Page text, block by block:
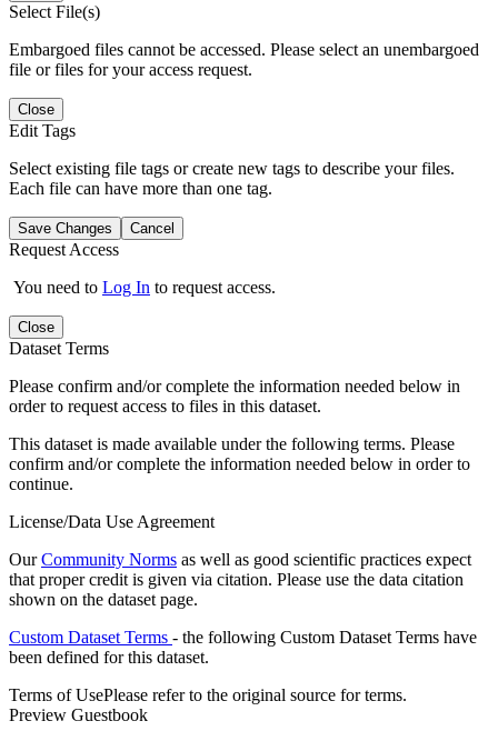
Select File(s)
Embargoed files cannot be accessed. Please select an unembargoed
file or files for your access request.
Close
Edit Tags
Select existing file tags or create new tags to describe your files.
Each file can have more than one tag.
Save Changes Cancel
Request Access
You need to Log In to request access.
Close
Dataset Terms
Please confirm and/or complete the information needed below in
order to request access to files in this dataset.
This dataset is made available under the following terms. Please
confirm and/or complete the information needed below in order to
continue.
License/Data Use Agreement
OurCommunity Norms as well as good scientific practices expect
that proper credit is given via citation. Please use the data citation
shown on the dataset page.
Custom Dataset Terms - the following Custom Dataset Terms have
been defined for this dataset.
Terms of UsePlease refer to the original source for terms.
Preview Guestbook